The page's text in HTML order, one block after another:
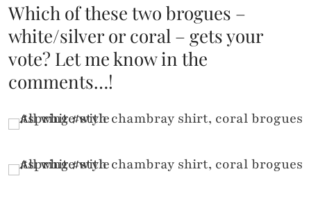
Which of these two brogues –
white/silver or coral – gets your
vote? Let me know in the
comments…!